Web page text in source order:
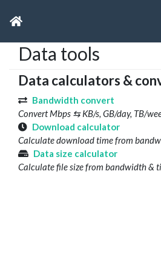
Data tools
Data calculators &
Bandwidth convert
Convert Mbps ⇆ KB/s, GB/day, TB/
Download calculator
Calculate download time from
Data size calculator
Calculate file size from bandwidth &